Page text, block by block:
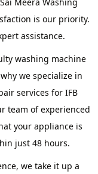
is our priority.
assistance.
washing machine
we specialize in
services for IFB
team of experienced
your appliance is
just 48 hours.
we take it up a